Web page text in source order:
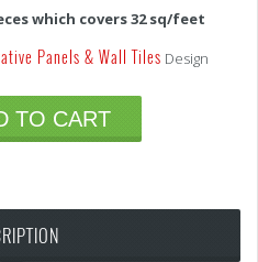
which covers 32 sq/feet
Panels & Wall Tiles Design
TO CART